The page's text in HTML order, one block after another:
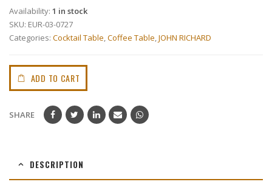
Availability: 1 in stock
SKU: EUR-03-0727
Categories: Cocktail Table,Coffee Table,JOHN RICHARD
ADD TO CART
SHARE
DESCRIPTION